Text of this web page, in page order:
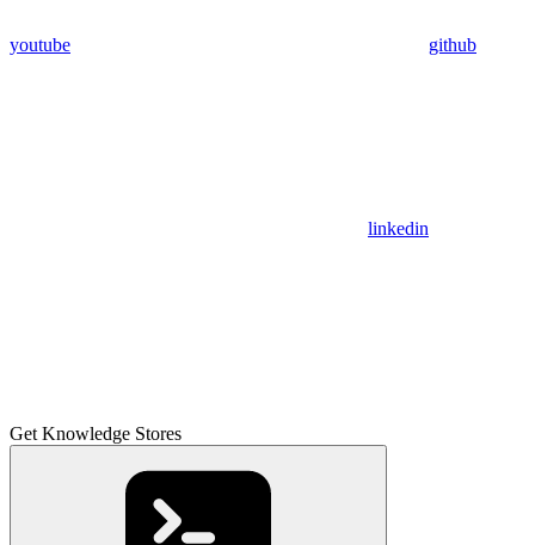
youtube github
linkedin
Get Knowledge Stores